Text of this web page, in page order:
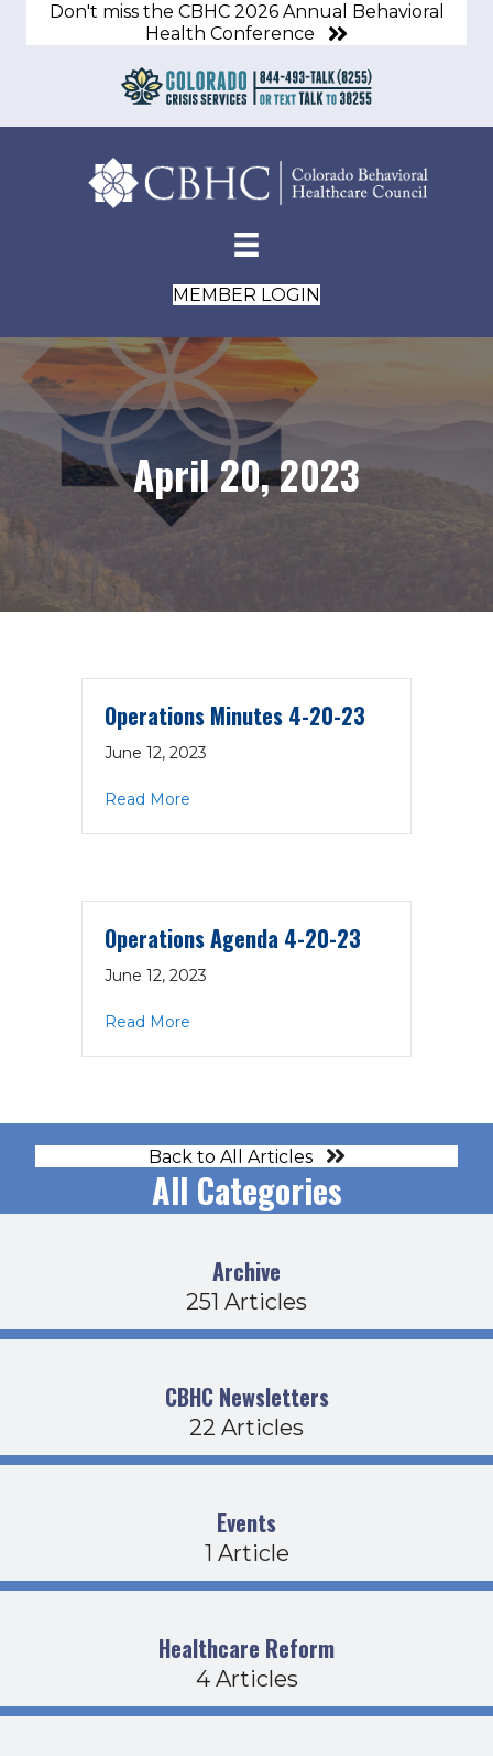
Don't miss the CBHC 2026 Annual Behavioral
Health Conference
MEMBER LOGIN
April 20, 2023
Operations Minutes 4-20-23
June 12, 2023
Read More
Operations Agenda 4-20-23
June 12, 2023
Read More
Back to All Articles
All Categories
Archive
251 Articles
CBHC Newsletters
22 Articles
Events
1 Article
Healthcare Reform
4 Articles